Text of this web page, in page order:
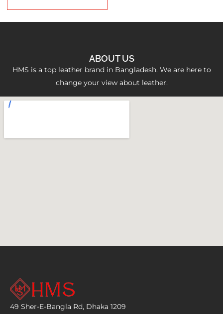
ABOUT US
HMS is a top leather brand in Bangladesh. We are here to
change your view about leather.
49 Sher-E-Bangla Rd, Dhaka 1209